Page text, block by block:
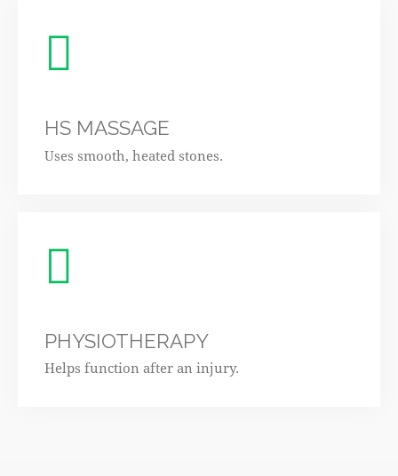
HS MASSAGE
Uses smooth, heated stones.
PHYSIOTHERAPY
Helps function after an injury.